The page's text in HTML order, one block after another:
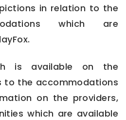
in relation to the
which are
is available on the
to the accommodations
on the providers,
which are available